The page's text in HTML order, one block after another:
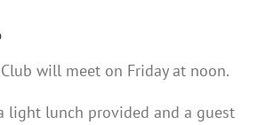
will meet on Friday at noon.
light lunch provided and a guest